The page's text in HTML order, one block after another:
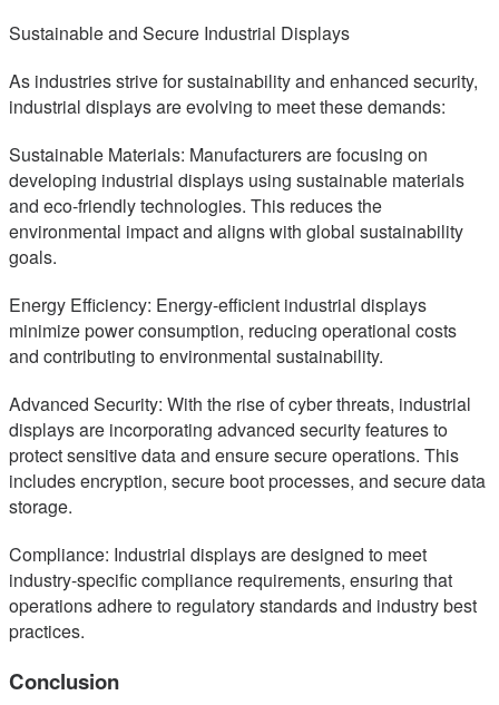
Sustainable and Secure Industrial Displays
As industries strive for sustainability and enhanced security,
industrial displays are evolving to meet these demands:
Sustainable Materials: Manufacturers are focusing on
developing industrial displays using sustainable materials
and eco-friendly technologies. This reduces the
environmental impact and aligns with global sustainability
goals.
Energy Efficiency: Energy-efficient industrial displays
minimize power consumption, reducing operational costs
and contributing to environmental sustainability.
Advanced Security: With the rise of cyber threats, industrial
displays are incorporating advanced security features to
protect sensitive data and ensure secure operations. This
includes encryption, secure boot processes, and secure data
storage.
Compliance: Industrial displays are designed to meet
industry-specific compliance requirements, ensuring that
operations adhere to regulatory standards and industry best
practices.
Conclusion